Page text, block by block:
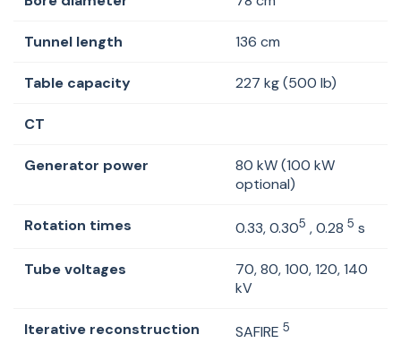
Tunnel length 136 cm
Table capacity 227 kg (500 lb)
CT
Generator power
80 kW (100 kW
optional)
Rotation times 0.33, 0.305 , 0.28 5 s
Tube voltages
70, 80, 100, 120, 140
kV
Iterative reconstruction SAFIRE 5